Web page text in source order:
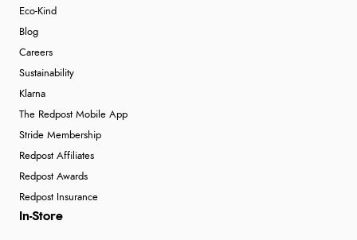
Eco-Kind
Blog
Careers
Sustainability
Klarna
The Redpost Mobile App
Stride Membership
Redpost Affiliates
Redpost Awards
Redpost Insurance
In-Store